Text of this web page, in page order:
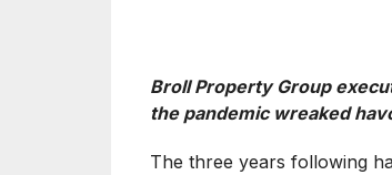
Broll Property Group
the pandemic wreaked
The three years following